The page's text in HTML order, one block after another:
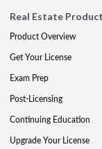
Real Estate
Product Overview
Get Your License
Exam Prep
Post-Licensing
Continuing Education
Upgrade Your License